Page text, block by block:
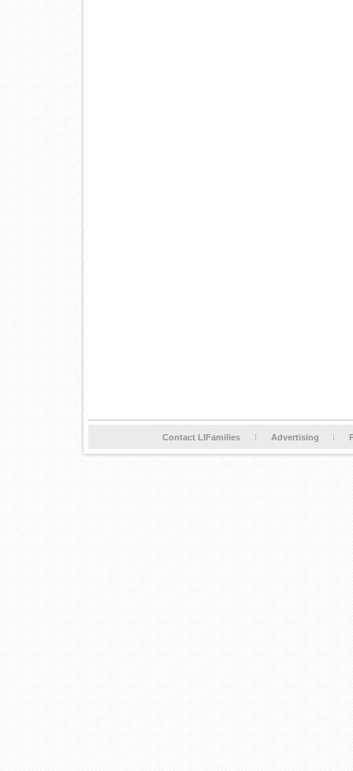
Contact LIFamilies Advertising